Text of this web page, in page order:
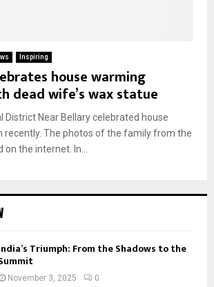
Inspiring
house warming
dead wife’s wax statue
District Near Bellary celebrated house
recently. The photos of the family from the
the internet. In...
Triumph: From the Shadows to the
November 3, 2025 0